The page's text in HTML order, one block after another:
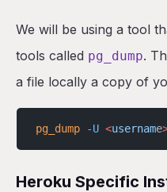
We will be using a tool
tools called pg_dump.
a file locally a copy of
pg_dump -U <username
Heroku Specific